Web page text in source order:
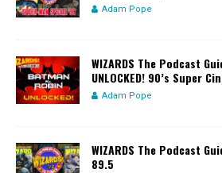
Adam Pope
WIZARDS The Podcast
UNLOCKED! 90’s Super
Adam Pope
WIZARDS The Podcast
89.5